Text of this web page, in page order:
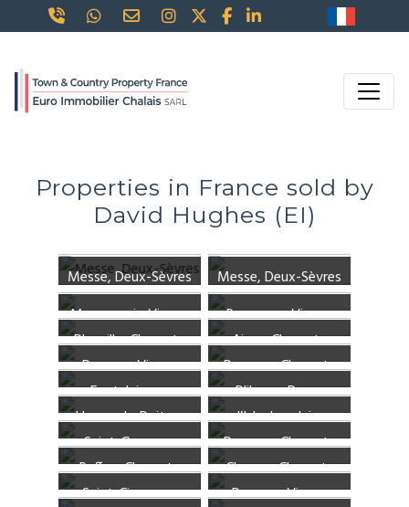
Properties in France sold by
David Hughes (EI)
Messe, Deux-Sèvres
Messe, Deux-Sèvres
Mauprevoir, Vienne
Romagne, Vienne
Pleuville, Charente
Aigre, Charente
Pressac, Vienne
Poursac, Charente
Fontclaireau,
Charente
Pliboux, Deux-
Sèvres
Usson-du-Poitou,
Vienne
l’Isle-Jourdain,
Vienne
Saint-Gourson,
Charente
Poursac, Charente
Ruffec, Charente
Chenon, Charente
Saint-Ciers-sur-
Pressac, Vienne